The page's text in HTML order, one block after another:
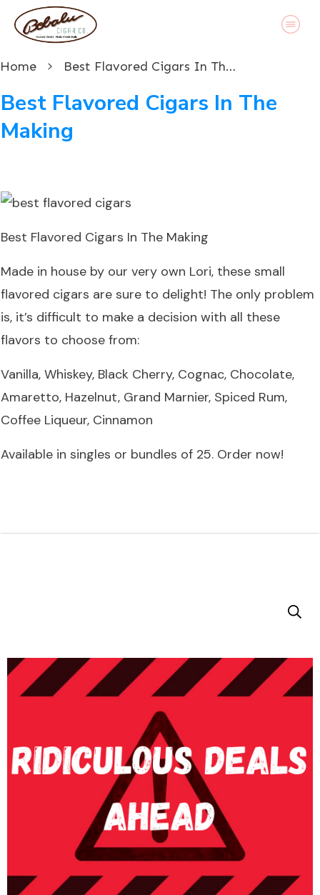
Home Best Flavored Cigars In The Making
Best Flavored Cigars In The
Making
Best Flavored Cigars In The Making
Made in house by our very own Lori, these small
flavored cigars are sure to delight! The only problem
is, it’s difficult to make a decision with all these
flavors to choose from:
Vanilla, Whiskey, Black Cherry, Cognac, Chocolate,
Amaretto, Hazelnut, Grand Marnier, Spiced Rum,
Coffee Liqueur, Cinnamon
Available in singles or bundles of 25. Order now!